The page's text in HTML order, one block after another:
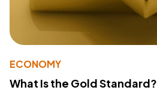
ECONOMY
What Is the Gold Standard?